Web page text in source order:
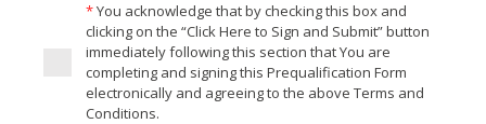
agree that You are authorizing Us to obtain a soft
pull, pre-qualification consumer report from
TransUnion. We may use your soft pull, pre-
qualification consumer report from TransUnion to
authenticate your identity, to match you with financial
You acknowledge that by checking this box and
clicking on the “Click Here to Sign and Submit” button
immediately following this section that You are
completing and signing this Prequalification Form
electronically and agreeing to the above Terms and
Conditions.